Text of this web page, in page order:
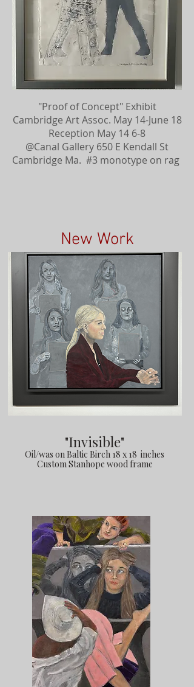
"Proof of Concept" Exhibit
Cambridge Art Assoc. May 14-June 18
Reception May 14 6-8
@Canal Gallery 650 E Kendall St
Cambridge Ma. #3 monotype on rag
New Work
"Invisible"
Oil/was on Baltic Birch 18 x 18 inches
Custom Stanhope wood frame